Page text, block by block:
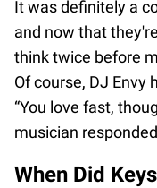
It was definitely a
and now that
think twice before
Of course, DJ Envy
“You love fast,
musician
When Did